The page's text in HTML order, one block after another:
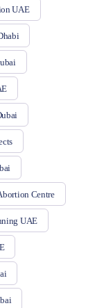
UAE
Centre
UAE